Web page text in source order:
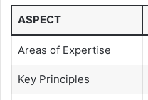
ASPECT
Areas of Expertise
Key Principles